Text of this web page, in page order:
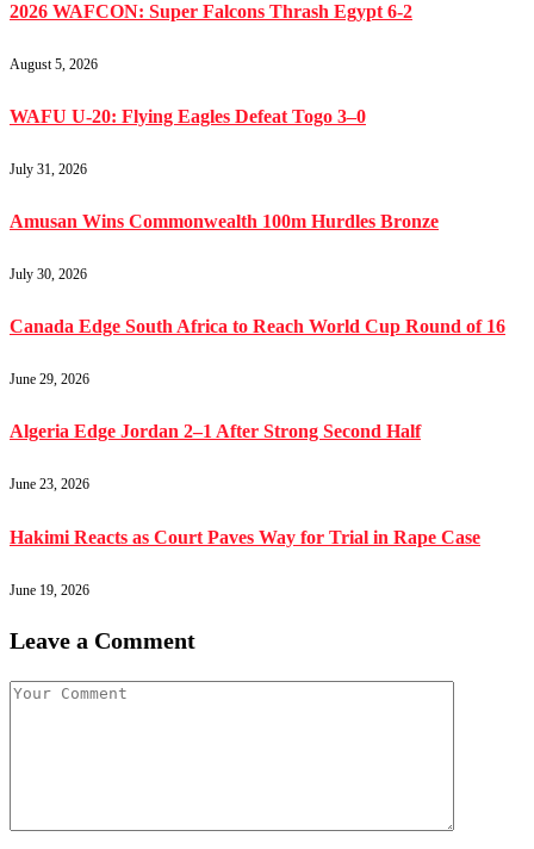
2026 WAFCON: Super Falcons Thrash Egypt 6-2
August 5, 2026
WAFU U-20: Flying Eagles Defeat Togo 3–0
July 31, 2026
Amusan Wins Commonwealth 100m Hurdles Bronze
July 30, 2026
Canada Edge South Africa to Reach World Cup Round of 16
June 29, 2026
Algeria Edge Jordan 2–1 After Strong Second Half
June 23, 2026
Hakimi Reacts as Court Paves Way for Trial in Rape Case
June 19, 2026
Leave a Comment